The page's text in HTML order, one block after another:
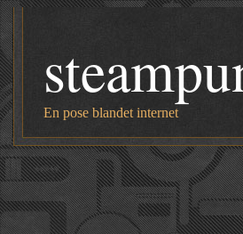
En pose blandet internet